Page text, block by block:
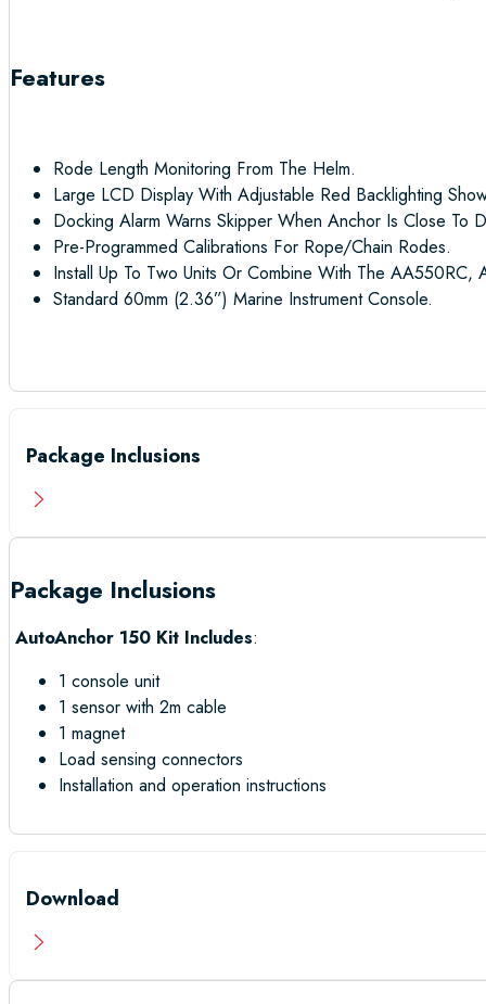
Features
Rode Length Monitoring From The Helm.
Large LCD Display With Adjustable Red Backlighting
Docking Alarm Warns Skipper When Anchor Is Close To
Pre-Programmed Calibrations For Rope/chain Rodes.
Install Up To Two Units Or Combine With The
Standard 60mm (2.36”) Marine Instrument Console.
Package Inclusions
Package Inclusions
AutoAnchor 150 Kit Includes:
1 console unit
1 sensor with 2m cable
1 magnet
Load sensing connectors
Installation and operation instructions
Download